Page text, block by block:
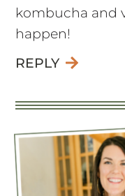
kombucha and
happen!
REPLY